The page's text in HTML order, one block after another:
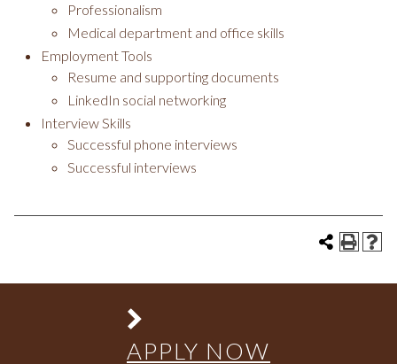
Professionalism
Medical department and office skills
Employment Tools
Resume and supporting documents
LinkedIn social networking
Interview Skills
Successful phone interviews
Successful interviews
APPLY NOW